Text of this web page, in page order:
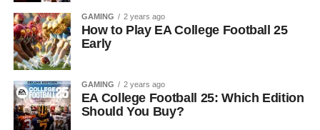
GAMING 2 years ago
How to Play EA College Football 25
Early
GAMING 2 years ago
EA College Football 25: Which Edition
Should You Buy?